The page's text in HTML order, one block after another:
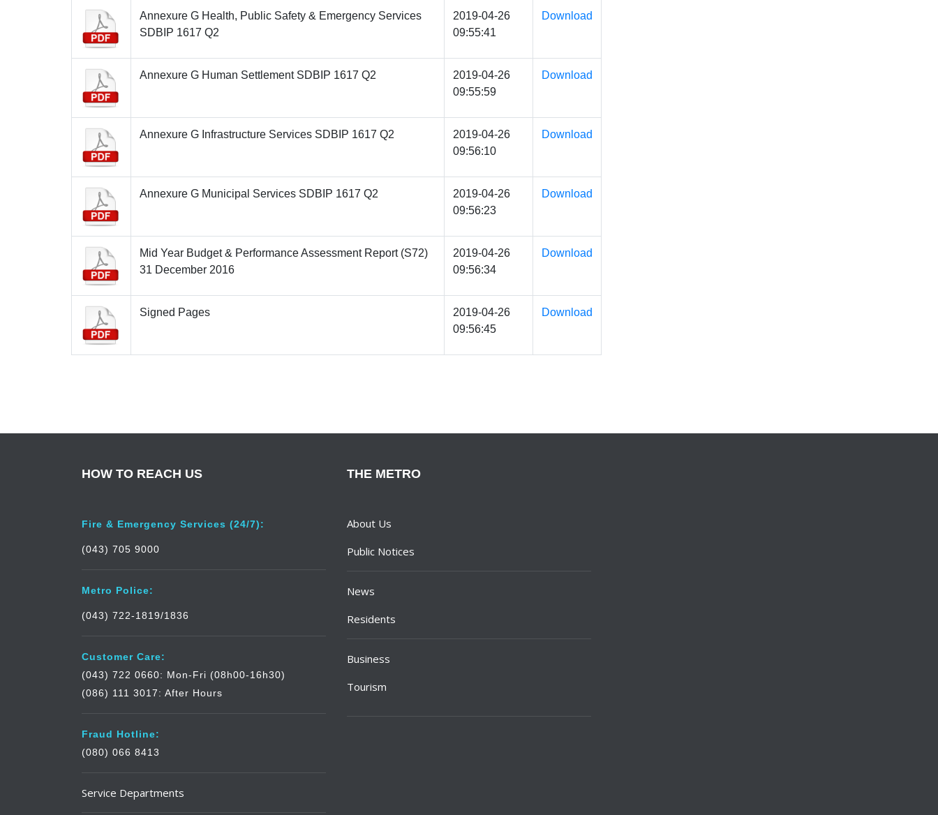
Annexure G Health, Public Safety & Emergency Services
SDBIP 1617 Q2
2019-04-26
09:55:41
Download
Annexure G Human Settlement SDBIP 1617 Q2
2019-04-26
09:55:59
Download
Annexure G Infrastructure Services SDBIP 1617 Q2
2019-04-26
09:56:10
Download
Annexure G Municipal Services SDBIP 1617 Q2
2019-04-26
09:56:23
Download
Mid Year Budget & Performance Assessment Report (S72)
31 December 2016
2019-04-26
09:56:34
Download
Signed Pages
2019-04-26
09:56:45
Download
HOW TO REACH US
Fire & Emergency Services (24/7):
(043) 705 9000
Metro Police:
(043) 722-1819/1836
Customer Care:
(043) 722 0660: Mon-Fri (08h00-16h30)
(086) 111 3017: After Hours
Fraud Hotline:
(080) 066 8413
Service Departments
THE METRO
About Us
Public Notices
News
Residents
Business
Tourism